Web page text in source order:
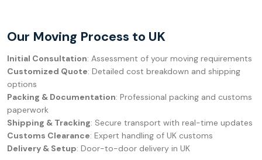
Our Moving Process to UK
Initial Consultation: Assessment of your moving requirements
Customized Quote: Detailed cost breakdown and shipping
options
Packing & Documentation: Professional packing and customs
paperwork
Shipping & Tracking: Secure transport with real-time updates
Customs Clearance: Expert handling of UK customs
Delivery & Setup: Door-to-door delivery in UK